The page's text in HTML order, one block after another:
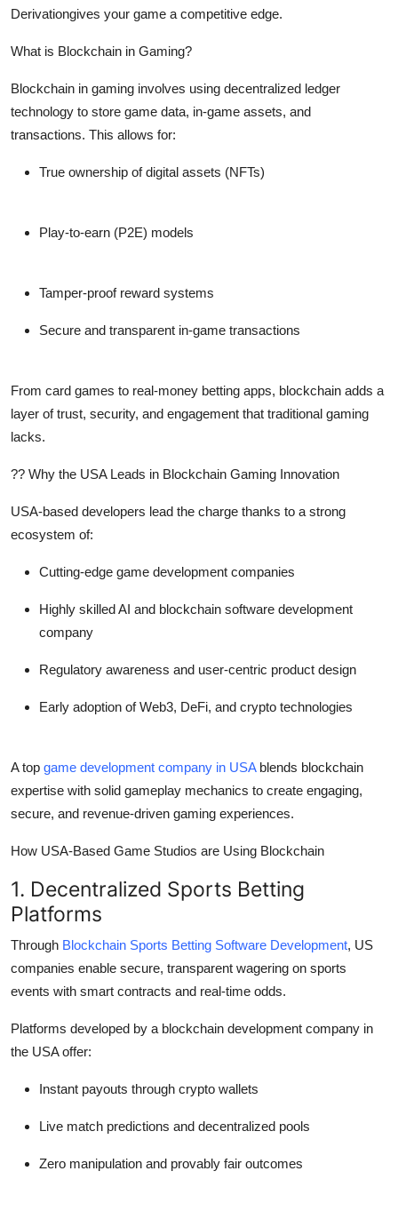
Derivationgives your game a competitive edge.
What is Blockchain in Gaming?
Blockchain in gaming involves using decentralized ledger
technology to store game data, in-game assets, and
transactions. This allows for:
True ownership of digital assets (NFTs)
Play-to-earn (P2E) models
Tamper-proof reward systems
Secure and transparent in-game transactions
From card games to real-money betting apps, blockchain adds a
layer of trust, security, and engagement that traditional gaming
lacks.
?? Why the USA Leads in Blockchain Gaming Innovation
USA-based developers lead the charge thanks to a strong
ecosystem of:
Cutting-edge game development companies
Highly skilled AI and blockchain software development
company
Regulatory awareness and user-centric product design
Early adoption of Web3, DeFi, and crypto technologies
A top game development company in USAblends blockchain
expertise with solid gameplay mechanics to create engaging,
secure, and revenue-driven gaming experiences.
How USA-Based Game Studios are Using Blockchain
1. Decentralized Sports Betting
Platforms
Through Blockchain Sports Betting Software Development, US
companies enable secure, transparent wagering on sports
events with smart contracts and real-time odds.
Platforms developed by a blockchain development company in
the USA offer:
Instant payouts through crypto wallets
Live match predictions and decentralized pools
Zero manipulation and provably fair outcomes